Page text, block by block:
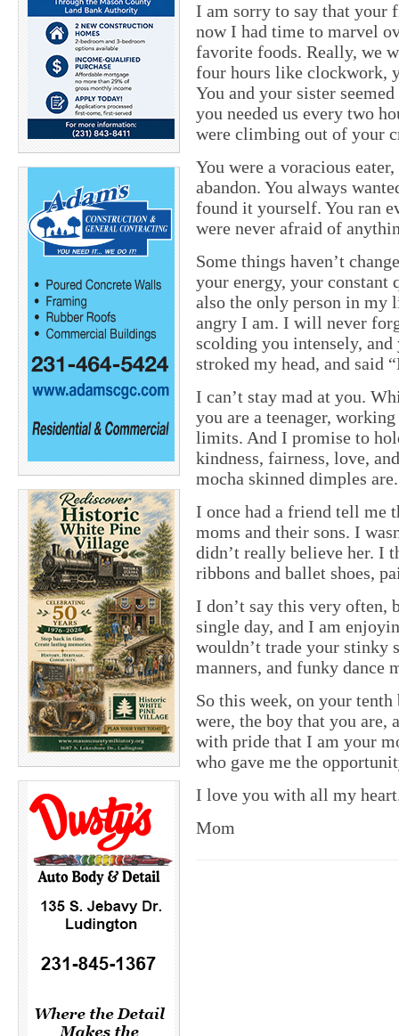
I am sorry to say that your
now I had time to marvel
favorite foods. Really, we
four hours like clockwork,
You and your sister
you needed us every two
were climbing out of your
You were a voracious
abandon. You always
found it yourself. You ran
were never afraid of
Some things haven’t
your energy, your constant
also the only person in my
angry I am. I will never
scolding you intensely,
stroked my head, and
I can’t stay mad at you.
you are a teenager,
limits. And I promise to
kindness, fairness, love,
mocha skinned dimples are.
I once had a friend tell me
moms and their sons. I
didn’t really believe her. I
ribbons and ballet shoes,
I don’t say this very often,
single day, and I am
wouldn’t trade your stinky
manners, and funky
So this week, on your
were, the boy that you are,
with pride that I am your
who gave me the
I love you with all my
Mom